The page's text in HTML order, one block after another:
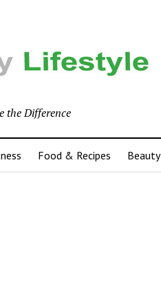
the Difference
Food & Recipes Beauty